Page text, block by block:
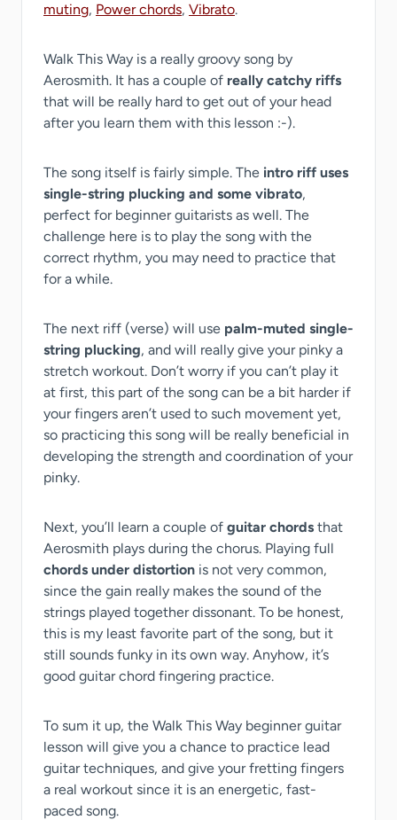
muting, Power chords, Vibrato.
Walk This Way is a really groovy song by
Aerosmith. It has a couple of really catchy riffs
that will be really hard to get out of your head
after you learn them with this lesson :-).
The song itself is fairly simple. The intro riff uses
single-string plucking and some vibrato,
perfect for beginner guitarists as well. The
challenge here is to play the song with the
correct rhythm, you may need to practice that
for a while.
The next riff (verse) will use palm-muted single-
string plucking, and will really give your pinky a
stretch workout. Don’t worry if you can’t play it
at first, this part of the song can be a bit harder if
your fingers aren’t used to such movement yet,
so practicing this song will be really beneficial in
developing the strength and coordination of your
pinky.
Next, you’ll learn a couple of guitar chords that
Aerosmith plays during the chorus. Playing full
chords under distortion is not very common,
since the gain really makes the sound of the
strings played together dissonant. To be honest,
this is my least favorite part of the song, but it
still sounds funky in its own way. Anyhow, it’s
good guitar chord fingering practice.
To sum it up, the Walk This Way beginner guitar
lesson will give you a chance to practice lead
guitar techniques, and give your fretting fingers
a real workout since it is an energetic, fast-
paced song.